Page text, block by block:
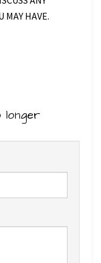
MAY HAVE.
longer